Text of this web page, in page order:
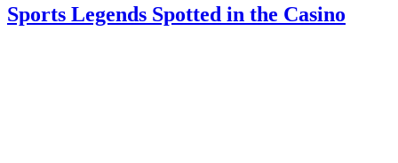
Sports Legends Spotted in the Casino